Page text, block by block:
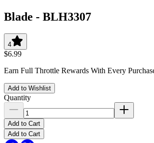
Blade - BLH3307
4
$6.99
Earn Full Throttle Rewards With Every
Add to Wishlist
Quantity
Add to Cart
Add to Cart